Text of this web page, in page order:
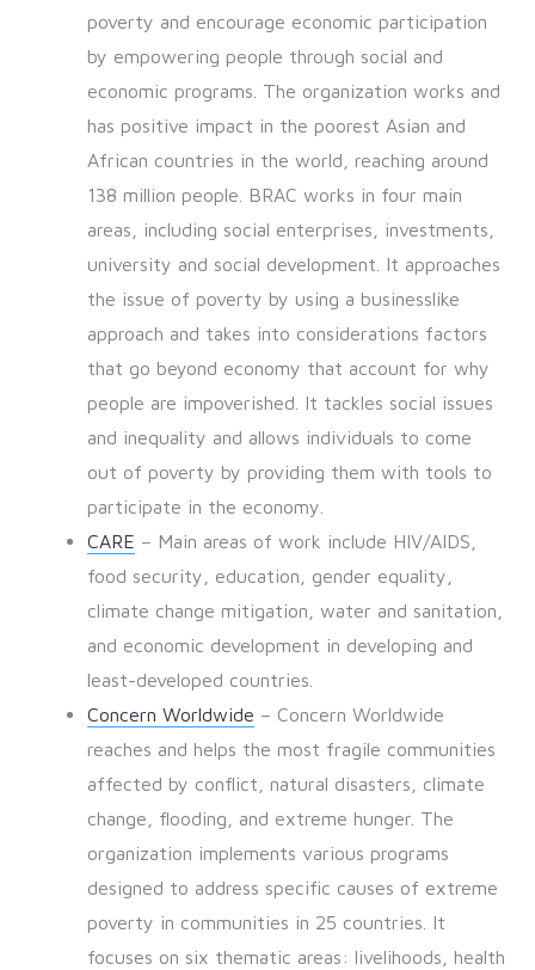
poverty and encourage economic participation
by empowering people through social and
economic programs. The organization works and
has positive impact in the poorest Asian and
African countries in the world, reaching around
138 million people. BRAC works in four main
areas, including social enterprises, investments,
university and social development. It approaches
the issue of poverty by using a businesslike
approach and takes into considerations factors
that go beyond economy that account for why
people are impoverished. It tackles social issues
and inequality and allows individuals to come
out of poverty by providing them with tools to
participate in the economy.
CARE – Main areas of work include HIV/AIDS,
food security, education, gender equality,
climate change mitigation, water and sanitation,
and economic development in developing and
least-developed countries.
Concern Worldwide – Concern Worldwide
reaches and helps the most fragile communities
affected by conflict, natural disasters, climate
change, flooding, and extreme hunger. The
organization implements various programs
designed to address specific causes of extreme
poverty in communities in 25 countries. It
focuses on six thematic areas: livelihoods, health